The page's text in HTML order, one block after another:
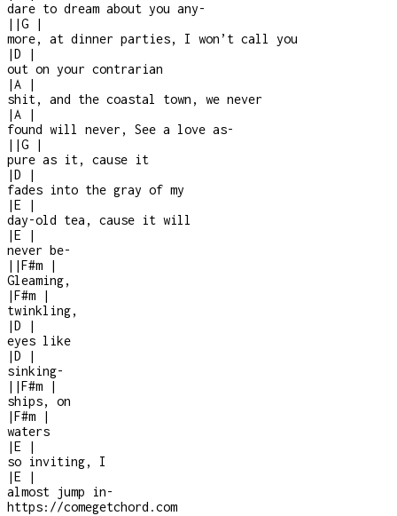
dare to dream about you any-
| |G
|
more, at dinner parties, I won’t call you
|D
|
out on your contrarian
|A
|
shit, and the coastal town, we never
|A
|
found will never, See a love as-
| |G
|
pure as it, cause it
|D
|
fades into the gray of my
|E
|
day-old tea, cause it will
|E
|
never be-
| |F#m
|
Gleaming,
|F#m
|
twinkling,
|D
|
eyes like
|D
|
sinking-
| |F#m
|
ships, on
|F#m
|
waters
|E
|
so inviting, I
|E
|
almost jump in-
https://comegetchord.com